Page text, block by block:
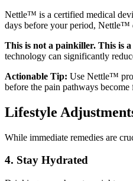
Nettle™ is a certified medical
days before your period, Nettle™
This is not a painkiller. This is
technology can significantly
Actionable Tip: Use Nettle™
before the pain pathways
Lifestyle
While immediate remedies are
4. Stay Hydrated